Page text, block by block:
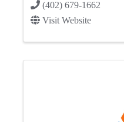
(402) 679-1662
Visit Website